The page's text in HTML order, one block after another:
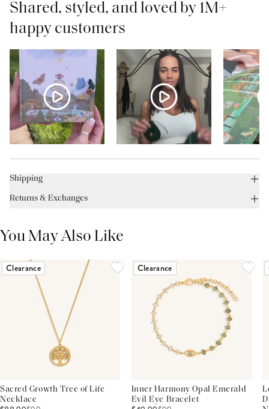
Shared, styled, and loved by 1M+
happy customers
Shipping
Returns & Exchanges
You May Also Like
Clearance
Sacred Growth Tree of Life
Necklace
Clearance
Inner Harmony Opal Emerald
Evil Eye Bracelet